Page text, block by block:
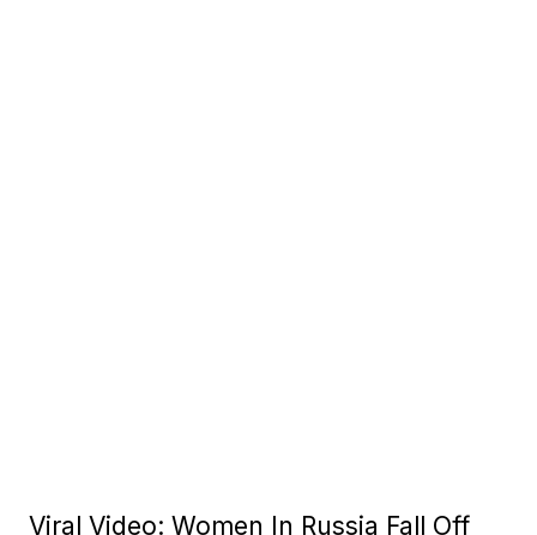
Viral Video: Women In Russia Fall Off